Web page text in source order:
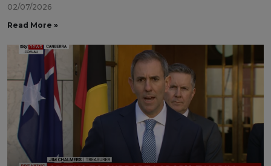
02/07/2026
Read More »